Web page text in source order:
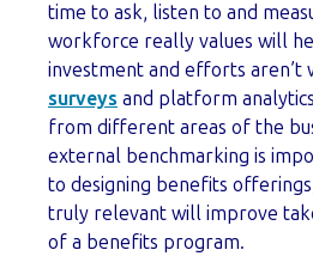
time to ask, listen to and
workforce really values will
investment and efforts aren’t
surveys and platform
from different areas of the
external benchmarking is
to designing benefits
truly relevant will improve
of a benefits program.